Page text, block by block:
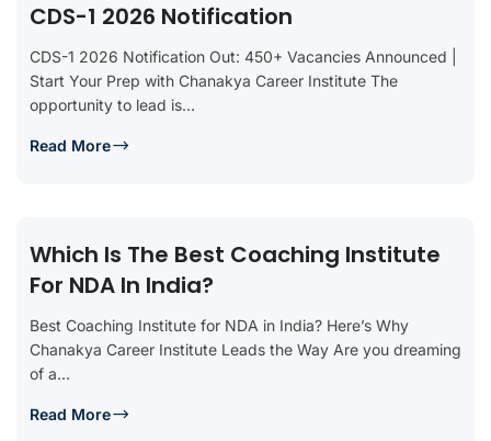
CDS-1 2026 Notification
CDS-1 2026 Notification Out: 450+ Vacancies Announced |
Start Your Prep with Chanakya Career Institute The
opportunity to lead is...
Read More
Which Is The Best Coaching Institute
For NDA In India?
Best Coaching Institute for NDA in India? Here’s Why
Chanakya Career Institute Leads the Way Are you dreaming
of a...
Read More